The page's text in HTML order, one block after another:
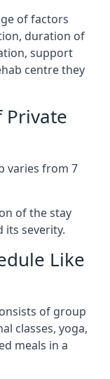
of factors
duration of
support
centre they
Private
varies from 7
of the stay
its severity.
Like
of group
classes, yoga,
meals in a